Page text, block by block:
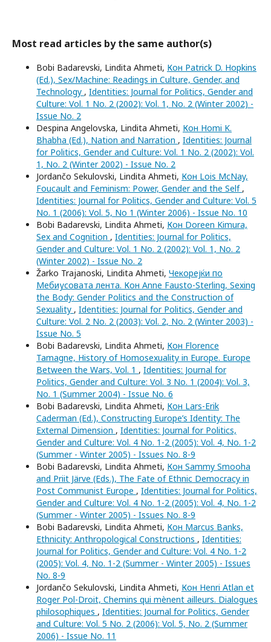
Most read articles by the same author(s)
Bobi Badarevski, Lindita Ahmeti, Кон Patrick D. Hopkins
(Ed.), Sex/Machine: Readings in Culture, Gender, and
Technology , Identities: Journal for Politics, Gender and
Culture: Vol. 1 No. 2 (2002): Vol. 1, No. 2 (Winter 2002) -
Issue No. 2
Despina Angelovska, Lindita Ahmeti, Кон Homi K.
Bhabha (Ed.), Nation and Narration , Identities: Journal
for Politics, Gender and Culture: Vol. 1 No. 2 (2002): Vol.
1, No. 2 (Winter 2002) - Issue No. 2
Jordančo Sekulovski, Lindita Ahmeti, Кон Lois McNay,
Foucault and Feminism: Power, Gender and the Self ,
Identities: Journal for Politics, Gender and Culture: Vol. 5
No. 1 (2006): Vol. 5, No 1 (Winter 2006) - Issue No. 10
Bobi Badarevski, Lindita Ahmeti, Кон Doreen Kimura,
Sex and Cognition , Identities: Journal for Politics,
Gender and Culture: Vol. 1 No. 2 (2002): Vol. 1, No. 2
(Winter 2002) - Issue No. 2
Žarko Trajanoski, Lindita Ahmeti, Чекорејќи по
Мебиусовата лента. Кон Anne Fausto-Sterling, Sexing
the Body: Gender Politics and the Construction of
Sexuality , Identities: Journal for Politics, Gender and
Culture: Vol. 2 No. 2 (2003): Vol. 2, No. 2 (Winter 2003) -
Issue No. 5
Bobi Badarevski, Lindita Ahmeti, Кон Florence
Tamagne, History of Homosexuality in Europe. Europe
Between the Wars, Vol. 1 , Identities: Journal for
Politics, Gender and Culture: Vol. 3 No. 1 (2004): Vol. 3,
No. 1 (Summer 2004) - Issue No. 6
Bobi Badarevski, Lindita Ahmeti, Кон Lars-Erik
Caderman (Ed.), Constructing Europe’s Identity: The
External Dimension , Identities: Journal for Politics,
Gender and Culture: Vol. 4 No. 1-2 (2005): Vol. 4, No. 1-2
(Summer - Winter 2005) - Issues No. 8-9
Bobi Badarevski, Lindita Ahmeti, Кон Sammy Smooha
and Priit Järve (Eds.), The Fate of Ethnic Democracy in
Post Communist Europe , Identities: Journal for Politics,
Gender and Culture: Vol. 4 No. 1-2 (2005): Vol. 4, No. 1-2
(Summer - Winter 2005) - Issues No. 8-9
Bobi Badarevski, Lindita Ahmeti, Кон Marcus Banks,
Ethnicity: Anthropological Constructions , Identities:
Journal for Politics, Gender and Culture: Vol. 4 No. 1-2
(2005): Vol. 4, No. 1-2 (Summer - Winter 2005) - Issues
No. 8-9
Jordančo Sekulovski, Lindita Ahmeti, Кон Henri Atlan et
Roger Pol-Droit, Chemins qui mènent ailleurs. Dialogues
philosophiques , Identities: Journal for Politics, Gender
and Culture: Vol. 5 No. 2 (2006): Vol. 5, No. 2 (Summer
2006) - Issue No. 11